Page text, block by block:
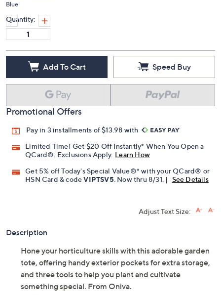
Blue
Quantity:
Add To Cart Speed Buy
Promotional Offers
Pay in 3 installments of $13.98 with
Limited Time! Get $20 Off Instantly* When You Open a
QCard®. Exclusions Apply. Learn How
Get 5% off Today's Special Value®* with your QCard® or
HSN Card & codeVIPTSV5 . Now thru 8/31. | See Details
Adjust Text Size:
Description
Hone your horticulture skills with this adorable garden
tote, offering handy exterior pockets for extra storage,
and three tools to help you plant and cultivate
something special. From Oniva.